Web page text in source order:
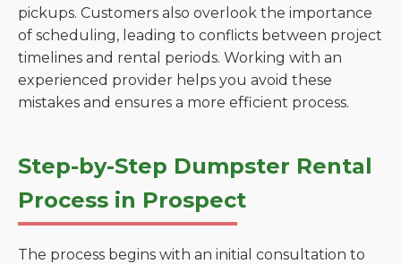
pickups. Customers also overlook the importance
of scheduling, leading to conflicts between project
timelines and rental periods. Working with an
experienced provider helps you avoid these
mistakes and ensures a more efficient process.
Step-by-Step Dumpster Rental
Process in Prospect
The process begins with an initial consultation to